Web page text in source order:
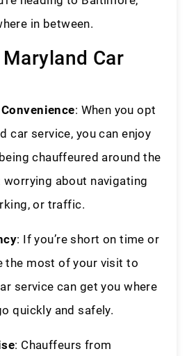
in between.
Car
: When you opt
car service, you can enjoy
chauffeured around the
about navigating
or traffic.
: If you’re short on time or
the most of your visit to
service can get you where
quickly and safely.
: Chauffeurs from